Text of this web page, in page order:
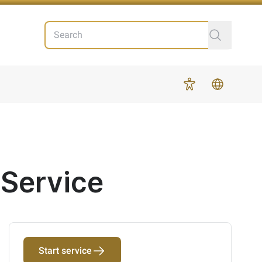
Search
Start service